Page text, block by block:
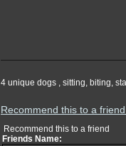
4 unique dogs , sitting, biting,
Recommend this to a
Recommend this to a friend
Friends Name: